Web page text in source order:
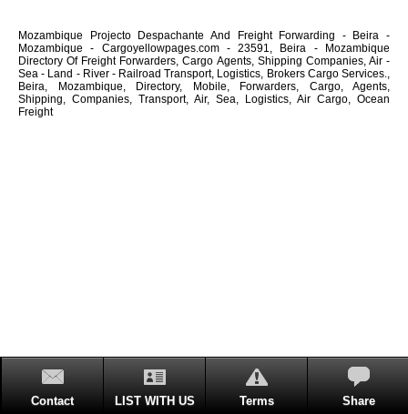
Mozambique Projecto Despachante And Freight Forwarding - Beira -
Mozambique - Cargoyellowpages.com - 23591, Beira - Mozambique
Directory Of Freight Forwarders, Cargo Agents, Shipping Companies, Air -
Sea - Land - River - Railroad Transport, Logistics, Brokers Cargo Services.,
Beira, Mozambique, Directory, Mobile, Forwarders, Cargo, Agents,
Shipping, Companies, Transport, Air, Sea, Logistics, Air Cargo, Ocean
Freight
Contact LIST WITH US Terms Share